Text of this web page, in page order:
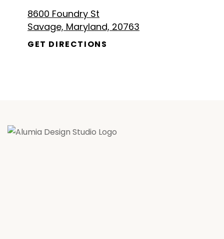
8600 Foundry St
Savage, Maryland, 20763
GET DIRECTIONS